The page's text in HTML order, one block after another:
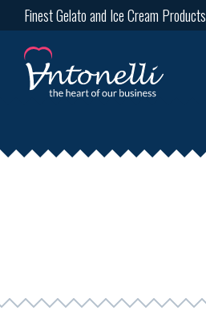
Finest Gelato and Ice Cream Products